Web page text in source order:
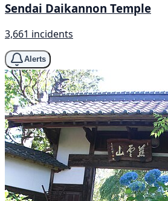
Sendai Daikannon Temple
3,661 incidents
Alerts